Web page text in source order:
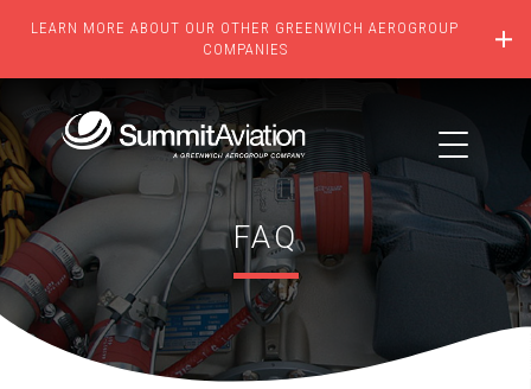
LEARN MORE ABOUT OUR OTHER GREENWICH AEROGROUP
COMPANIES
FAQ